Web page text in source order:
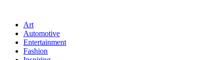
Art
Automotive
Entertainment
Fashion